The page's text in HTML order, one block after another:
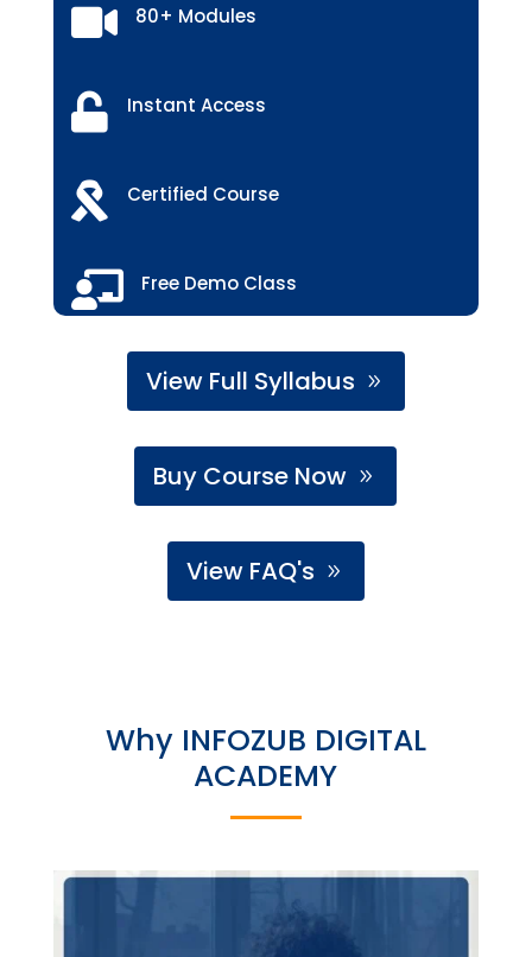
 80+ Modules
 Instant Access
 Certified Course
 Free Demo Class
View Full Syllabus
Buy Course Now
View FAQ's
Why INFOZUB DIGITAL
ACADEMY